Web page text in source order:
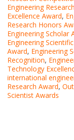
Engineering
Excellence Award,
Research Honors
Engineering Scholar
Engineering
Award, Engineering
Recognition,
Technology
international
Research Award,
Scientist Awards